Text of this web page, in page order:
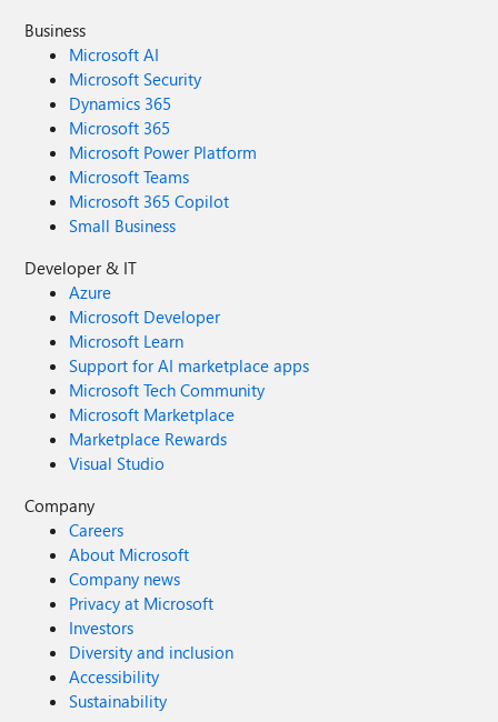
Business
Microsoft AI
Microsoft Security
Dynamics 365
Microsoft 365
Microsoft Power Platform
Microsoft Teams
Microsoft 365 Copilot
Small Business
Developer & IT
Azure
Microsoft Developer
Microsoft Learn
Support for AI marketplace apps
Microsoft Tech Community
Microsoft Marketplace
Marketplace Rewards
Visual Studio
Company
Careers
About Microsoft
Company news
Privacy at Microsoft
Investors
Diversity and inclusion
Accessibility
Sustainability